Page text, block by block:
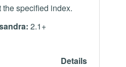
specified index.
2.1+
Details